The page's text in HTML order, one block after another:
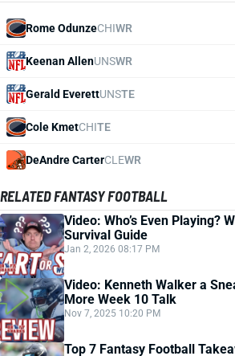
Rome OdunzeCHIWR
Keenan AllenUNSWR
Gerald EverettUNSTE
Cole KmetCHITE
DeAndre CarterCLEWR
RELATED FANTASY FOOTBALL
Video: Who’s Even Playing?
Survival Guide
Jan 2, 2026 08:17 PM
Video: Kenneth Walker a
More Week 10 Talk
Nov 7, 2025 10:20 PM
Top 7 Fantasy Football